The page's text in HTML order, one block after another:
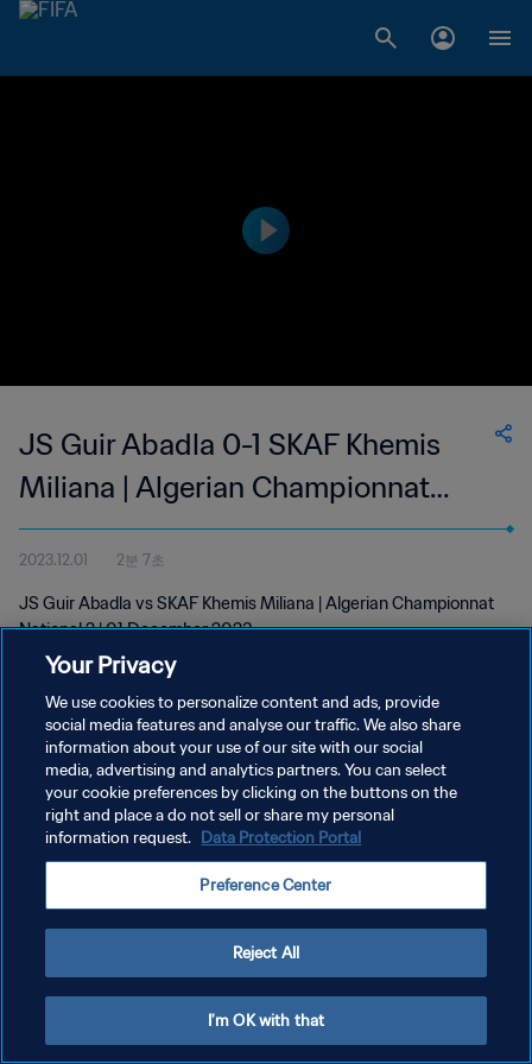
JS Guir Abadla 0-1 SKAF Khemis
Miliana | Algerian Championnat
National 2 | 01 Dec 2023
2023.12.01 2분 7초
JS Guir Abadla vs SKAF Khemis Miliana | Algerian Championnat
National 2 | 01 December 2023
개인정보 보호정책
서비스 약관
쿠키 기본 설정 관리
Your Privacy
We use cookies to personalize content and ads, provide
social media features and analyse our traffic. We also share
information about your use of our site with our social
media, advertising and analytics partners. You can select
your cookie preferences by clicking on the buttons on the
right and place a do not sell or share my personal
information request. Data Protection Portal
Preference Center
Reject All
I'm OK with that